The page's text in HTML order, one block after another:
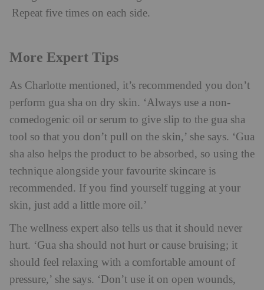
Repeat five times on each side.
More Expert Tips
As Charlotte mentioned, it’s recommended you don’t
perform gua sha on dry skin. ‘Always use a non-
comedogenic oil or serum to give slip to the gua sha
tool so that you don’t pull on the skin,’ she says. ‘Gua
sha also helps the product to be absorbed, so using the
technique alongside your favourite skincare is
recommended. If you find yourself tugging at your
skin, just add a little more oil.’
The wellness expert also tells us that it should never
hurt. ‘Gua sha should not hurt or cause bruising; it
should feel relaxing with a comfortable amount of
pressure,’ she says. ‘Don’t use it on open wounds,